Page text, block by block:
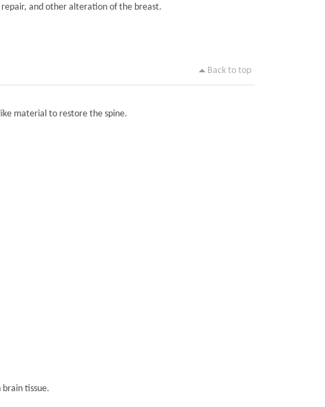
and other alteration of the breast.
Back to top
material to restore the spine.
tissue.